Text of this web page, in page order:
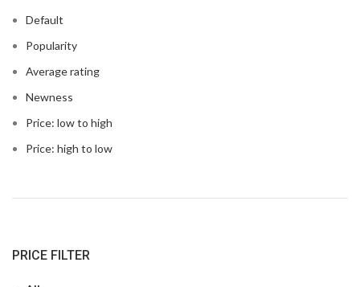
Default
Popularity
Average rating
Newness
Price: low to high
Price: high to low
PRICE FILTER